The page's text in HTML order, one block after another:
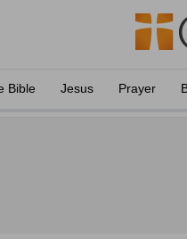
Bible Jesus Prayer